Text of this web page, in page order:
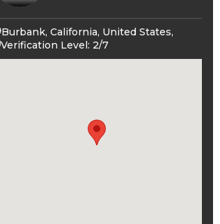
Burbank, California, United States,
Verification Level: 2/7